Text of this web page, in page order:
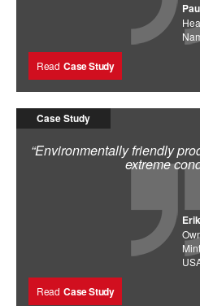
Read Case Study
Case Study
“Environmentally friendly
extreme
Read Case Study